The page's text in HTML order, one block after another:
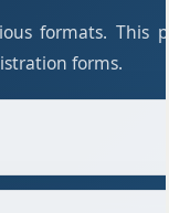
formats. This
forms.